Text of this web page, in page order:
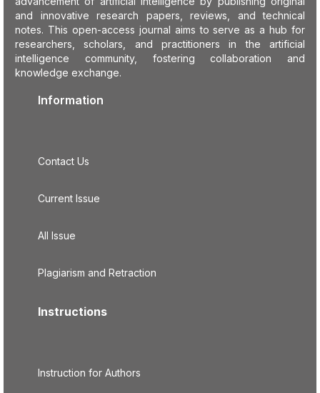
and innovative research papers, reviews, and technical
notes. This open-access journal aims to serve as a hub for
researchers, scholars, and practitioners in the artificial
intelligence community, fostering collaboration and
knowledge exchange.
Information
Contact Us
Current Issue
All Issue
Plagiarism and Retraction
Instructions
Instruction for Authors